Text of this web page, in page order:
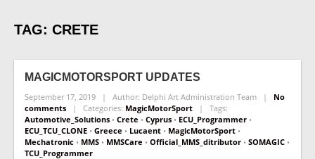
TAG: CRETE
MAGICMOTORSPORT UPDATES
September 17, 2019 | Author: Delphi Art Administration Team | No
comments | Categories: MagicMotorSport | Tags:
Automotive_Solutions • Crete • Cyprus • ECU_Programmer •
ECU_TCU_CLONE • Greece • Lucaent • MagicMotorSport •
Mechatronic • MMS • MMSCare • Official_MMS_ditributor • SOMAGIC •
TCU_Programmer